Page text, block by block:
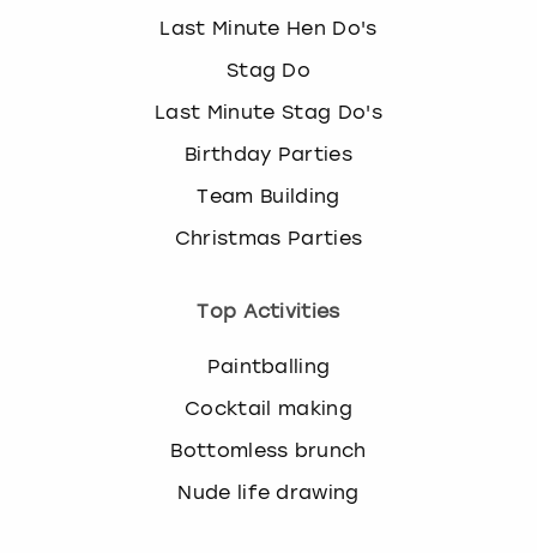
Last Minute Hen Do's
Stag Do
Last Minute Stag Do's
Birthday Parties
Team Building
Christmas Parties
Top Activities
Paintballing
Cocktail making
Bottomless brunch
Nude life drawing